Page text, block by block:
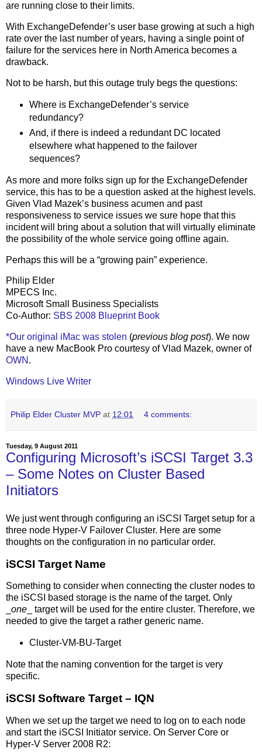
are running close to their limits.
With ExchangeDefender’s user base growing at such a high
rate over the last number of years, having a single point of
failure for the services here in North America becomes a
drawback.
Not to be harsh, but this outage truly begs the questions:
Where is ExchangeDefender’s service
redundancy?
And, if there is indeed a redundant DC located
elsewhere what happened to the failover
sequences?
As more and more folks sign up for the ExchangeDefender
service, this has to be a question asked at the highest levels.
Given Vlad Mazek’s business acumen and past
responsiveness to service issues we sure hope that this
incident will bring about a solution that will virtually eliminate
the possibility of the whole service going offline again.
Perhaps this will be a “growing pain” experience.
Philip Elder
MPECS Inc.
Microsoft Small Business Specialists
Co-Author: SBS 2008 Blueprint Book
*Our original iMac was stolen (previous blog post). We now
have a new MacBook Pro courtesy of Vlad Mazek, owner of
OWN .
Windows Live Writer
Philip Elder Cluster MVP at 12:01 4 comments:
Tuesday, 9 August 2011
Configuring Microsoft’s iSCSI Target 3.3
– Some Notes on Cluster Based
Initiators
We just went through configuring an iSCSI Target setup for a
three node Hyper-V Failover Cluster. Here are some
thoughts on the configuration in no particular order.
iSCSI Target Name
Something to consider when connecting the cluster nodes to
the iSCSI based storage is the name of the target. Only
one _ target will be used for the entire cluster. Therefore, we
needed to give the target a rather generic name.
Cluster-VM-BU-Target
Note that the naming convention for the target is very
specific.
iSCSI Software Target – IQN
When we set up the target we need to log on to each node
and start the iSCSI Initiator service. On Server Core or
Hyper-V Server 2008 R2: